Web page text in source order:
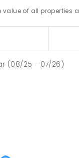
value of all properties
(08/25 - 07/26)